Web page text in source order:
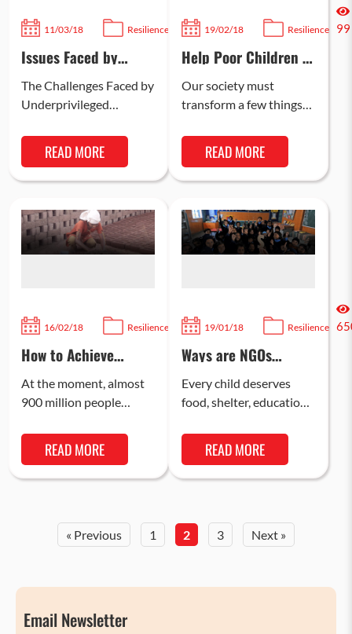
11/03/18 Resilience 2337
Issues Faced by
Underprivileged
Children in India
The Challenges Faced by
Underprivileged
despite being one of the
world’s fastest-growing
economies, continues to
READ MORE
19/02/18 Resilience 99
Help Poor Children in
India Have a Bright
Future
Our society must
transform a few things
underprivileged children
a better and a brighter
future. These changes…
READ MORE
16/02/18 Resilience 106
How to Achieve
Sustainable Clean
Water for Poor
People
At the moment, almost
900 million people
in eight people, do not
have access to…
READ MORE
19/01/18 Resilience
Ways are NGOs
Helping Marginalised
Children in India
Every child deserves
food, shelter, education,
many in India face
challenges that hinder
their growth…
READ MORE
« Previous 1 2 3 Next »
Email Newsletter